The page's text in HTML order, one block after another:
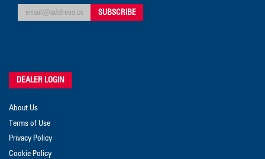
DEALER LOGIN
About Us
Terms of Use
Privacy Policy
Cookie Policy